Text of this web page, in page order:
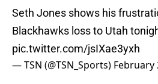
Seth Jones shows his
Blackhawks loss to Utah
pic.twitter.com/jsIXae3yxh
— TSN (@TSN_Sports) February